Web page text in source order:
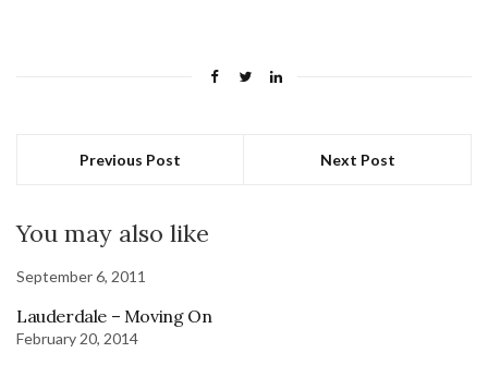
Previous Post Next Post
You may also like
September 6, 2011
Lauderdale – Moving On
February 20, 2014